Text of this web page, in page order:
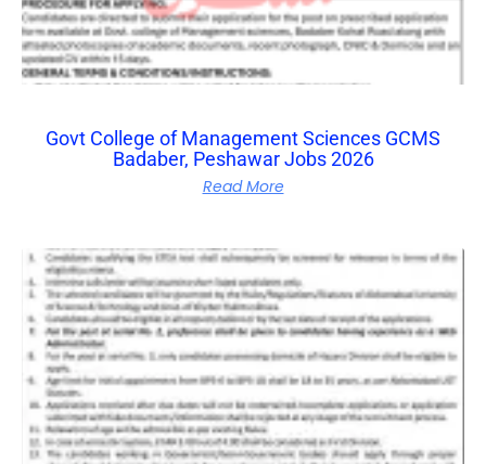
Govt College of Management Sciences GCMS
Badaber, Peshawar Jobs 2026
Read More